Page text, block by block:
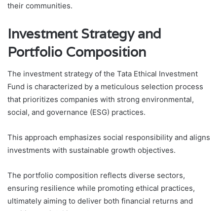
their communities.
Investment Strategy and
Portfolio Composition
The investment strategy of the Tata Ethical Investment
Fund is characterized by a meticulous selection process
that prioritizes companies with strong environmental,
social, and governance (ESG) practices.
This approach emphasizes social responsibility and aligns
investments with sustainable growth objectives.
The portfolio composition reflects diverse sectors,
ensuring resilience while promoting ethical practices,
ultimately aiming to deliver both financial returns and